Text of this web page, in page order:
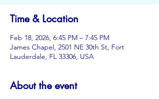
Time & Location
Feb 18, 2026, 6:45 PM – 7:45 PM
James Chapel, 2501 NE 30th St, Fort
Lauderdale, FL 33306, USA
About the event